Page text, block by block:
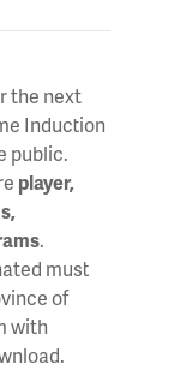
the next
Induction
public.
player,
.
must
of
with